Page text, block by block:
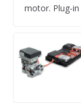
motor. Plug-